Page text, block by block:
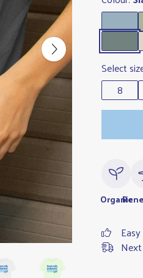
Select
8
Organic